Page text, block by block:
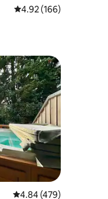
4.92 out of 5 average
4.92 (166)
4.84 out of 5 average
4.84 (479)